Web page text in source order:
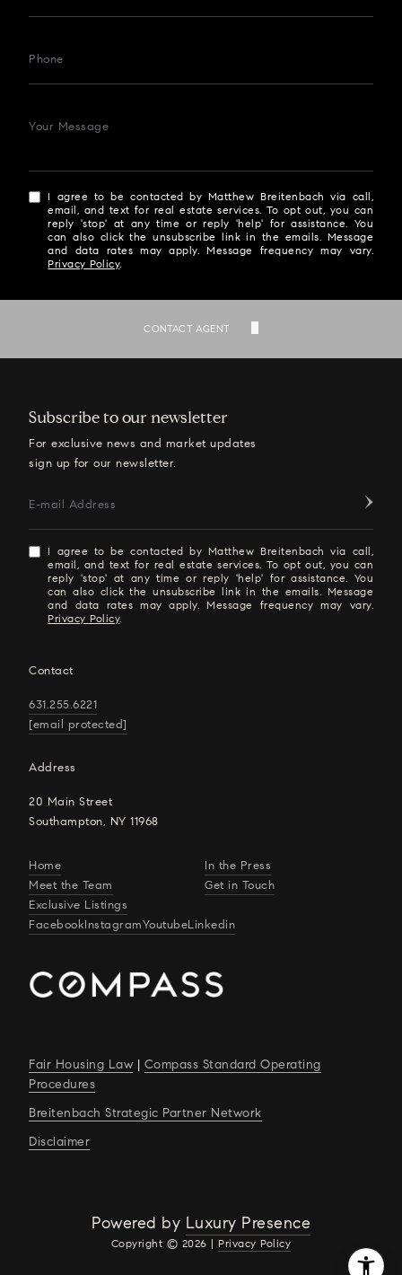
CONTACT AGENT
Phone
Your Message
I agree to be contacted by Matthew Breitenbach via call,
email, and text for real estate services. To opt out, you can
reply 'stop' at any time or reply 'help' for assistance. You
can also click the unsubscribe link in the emails. Message
and data rates may apply. Message frequency may vary.
Privacy Policy.
Subscribe to our newsletter
For exclusive news and market updates
sign up for our newsletter.
E-mail Address
I agree to be contacted by Matthew Breitenbach via call,
email, and text for real estate services. To opt out, you can
reply 'stop' at any time or reply 'help' for assistance. You
can also click the unsubscribe link in the emails. Message
and data rates may apply. Message frequency may vary.
Privacy Policy.
Contact
631.255.6221
[email protected]
Address
20 Main Street
Southampton, NY 11968
Home
Meet the Team
Exclusive Listings
In the Press
Get in Touch
FacebookInstagramYoutubeLinkedin
Fair Housing Law| Compass Standard Operating
Procedures
Breitenbach Strategic Partner Network
Disclaimer
Powered by Luxury Presence
Copyright © 2026 | Privacy Policy